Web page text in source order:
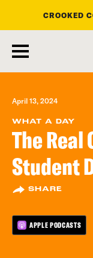
main
content
CROOKED
April 13, 2024
WHAT A DAY
The Real
Student
SHARE
APPLE PODCASTS